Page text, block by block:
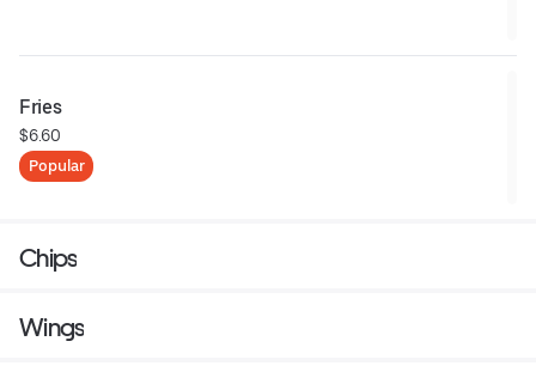
Fries
$6.60
Popular
Chips
Wings